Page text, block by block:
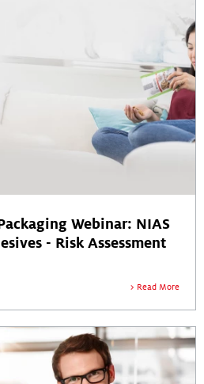
Webinar: NIAS
- Risk Assessment
Read More